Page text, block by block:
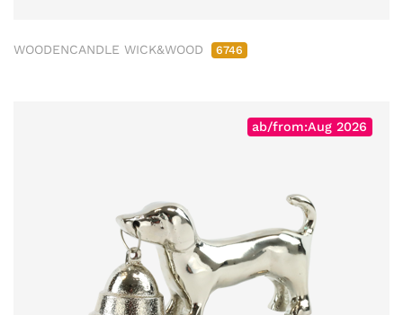
WOODENCANDLE WICK&WOOD 6746
ab/from:Aug 2026